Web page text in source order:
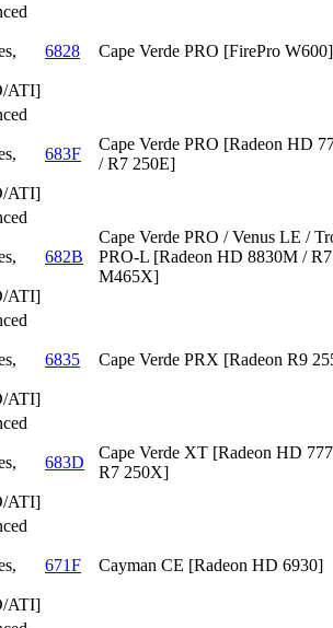
ATI]
6828 Cape Verde PRO [FirePro W600]
ATI]
683F
Cape Verde PRO [Radeon HD
/ R7 250E]
ATI]
682B
Cape Verde PRO / Venus LE /
PRO-L [Radeon HD 8830M /
M465X]
ATI]
6835 Cape Verde PRX [Radeon R9
ATI]
683D
Cape Verde XT [Radeon HD
R7 250X]
ATI]
671F Cayman CE [Radeon HD 6930]